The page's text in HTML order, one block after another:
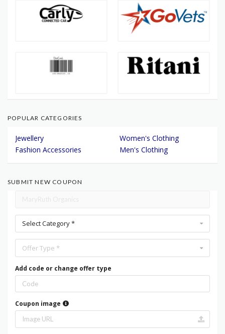
POPULAR CATEGORIES
Jewellery
Women's Clothing
Fashion Accessories
Men's Clothing
SUBMIT NEW COUPON
Select Category *
Offer Type *
Add code or change offer type
Coupon image